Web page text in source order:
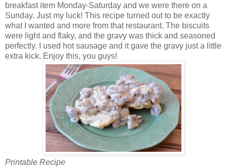
breakfast item Monday-Saturday and we were there on a
Sunday. Just my luck! This recipe turned out to be exactly
what I wanted and more from that restaurant. The biscuits
were light and flaky, and the gravy was thick and seasoned
perfectly. I used hot sausage and it gave the gravy just a little
extra kick. Enjoy this, you guys!
Printable Recipe